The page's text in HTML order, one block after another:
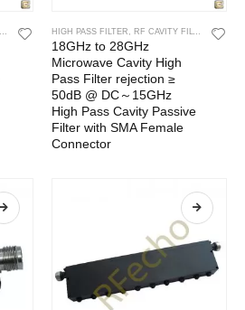
,RF FILTERS
HIGH PASS FILTER , RF CAVITY FILTER ,RF
18GHz to 28GHz
Microwave Cavity High
Pass Filter rejection ≥
50dB @ DC～15GHz
High Pass Cavity Passive
Filter with SMA Female
Connector